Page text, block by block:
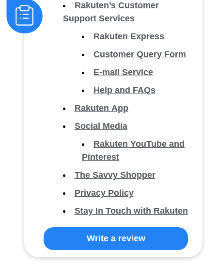
Rakuten’s Customer
Support Services
Rakuten Express
Customer Query Form
E-mail Service
Help and FAQs
Rakuten App
Social Media
Rakuten YouTube and
Pinterest
The Savvy Shopper
Privacy Policy
Stay In Touch with Rakuten
Write a review